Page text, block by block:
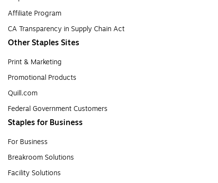
Affiliate Program
CA Transparency in Supply Chain Act
Other Staples Sites
Print & Marketing
Promotional Products
Quill.com
Federal Government Customers
Staples for Business
For Business
Breakroom Solutions
Facility Solutions